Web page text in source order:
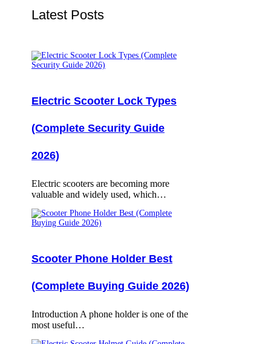
Latest Posts
Electric Scooter Lock Types
(Complete Security Guide
2026)
Electric scooters are becoming more
valuable and widely used, which…
Scooter Phone Holder Best
(Complete Buying Guide 2026)
Introduction A phone holder is one of the
most useful…